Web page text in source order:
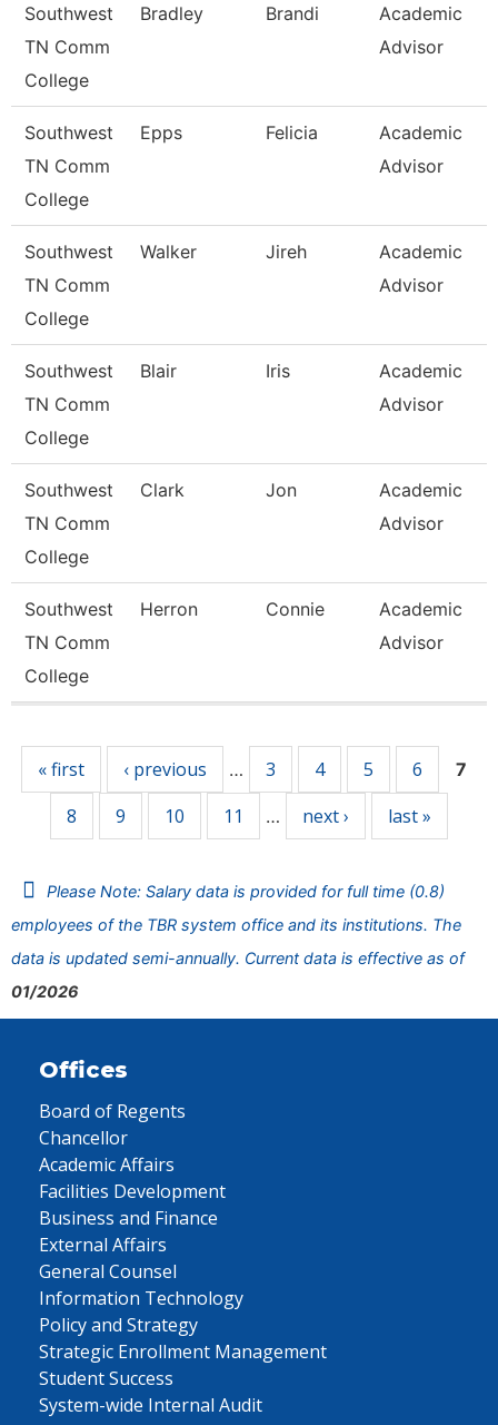
Southwest
TN Comm
College
Bradley Brandi
Academic
Advisor
Southwest
TN Comm
College
Epps Felicia
Academic
Advisor
Southwest
TN Comm
College
Walker Jireh
Academic
Advisor
Southwest
TN Comm
College
Blair Iris
Academic
Advisor
Southwest
TN Comm
College
Clark Jon
Academic
Advisor
Southwest
TN Comm
College
Herron Connie
Academic
Advisor
« first ‹ previous … 3 4 5 6 7
8 9 10 11 … next › last »
Please Note: Salary data is provided for full time (0.8)
employees of the TBR system office and its institutions. The
data is updated semi-annually. Current data is effective as of
01/2026
Offices
Board of Regents
Chancellor
Academic Affairs
Facilities Development
Business and Finance
External Affairs
General Counsel
Information Technology
Policy and Strategy
Strategic Enrollment Management
Student Success
System-wide Internal Audit